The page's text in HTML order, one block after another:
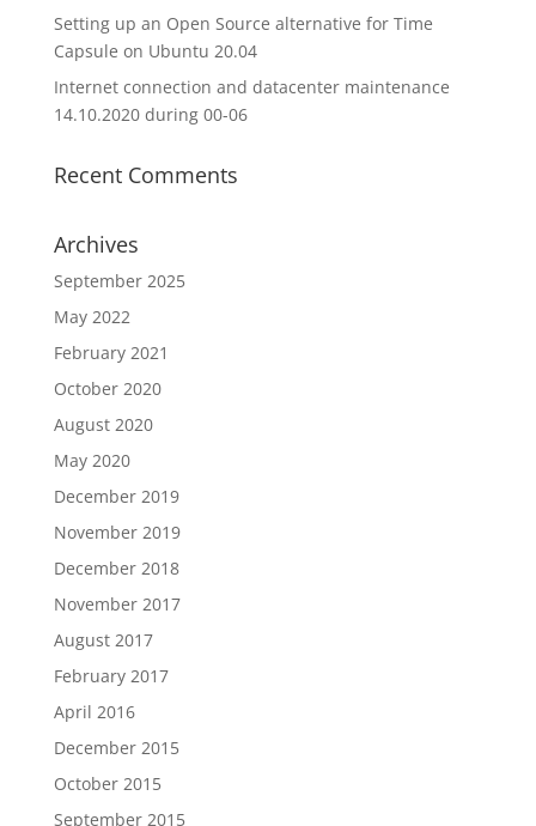
Setting up an Open Source alternative for Time
Capsule on Ubuntu 20.04
Internet connection and datacenter maintenance
14.10.2020 during 00-06
Recent Comments
Archives
September 2025
May 2022
February 2021
October 2020
August 2020
May 2020
December 2019
November 2019
December 2018
November 2017
August 2017
February 2017
April 2016
December 2015
October 2015
September 2015